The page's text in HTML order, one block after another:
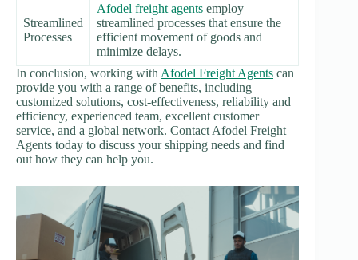
Streamlined
Processes
Afodel freight agents employ
streamlined processes that ensure the
efficient movement of goods and
minimize delays.
In conclusion, working with Afodel Freight Agents can
provide you with a range of benefits, including
customized solutions, cost-effectiveness, reliability and
efficiency, experienced team, excellent customer
service, and a global network. Contact Afodel Freight
Agents today to discuss your shipping needs and find
out how they can help you.